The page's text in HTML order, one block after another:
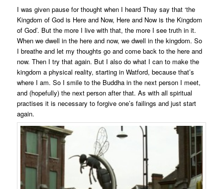
I was given pause for thought when I heard Thay say that ‘the
Kingdom of God is Here and Now, Here and Now is the Kingdom
of God’. But the more I live with that, the more I see truth in it.
When we dwell in the here and now, we dwell in the kingdom. So
I breathe and let my thoughts go and come back to the here and
now. Then I try that again. But I also do what I can to make the
kingdom a physical reality, starting in Watford, because that’s
where I am. So I smile to the Buddha in the next person I meet,
and (hopefully) the next person after that. As with all spiritual
practises it is necessary to forgive one’s failings and just start
again.